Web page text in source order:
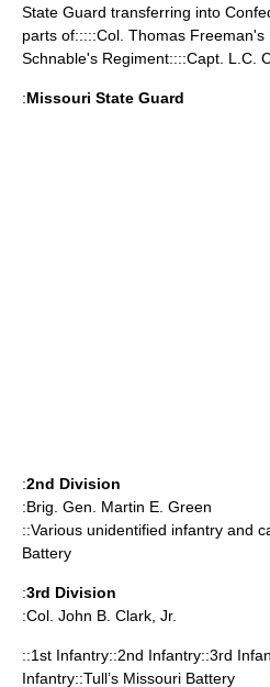
State Guard transferring into
parts of:::::Col. Thomas Freeman's
Schnable's Regiment::::Capt. L.C.
:Missouri State Guard
:2nd Division
:Brig. Gen. Martin E. Green
::Various unidentified infantry and
Battery
:3rd Division
:Col. John B. Clark, Jr.
::1st Infantry::2nd Infantry::3rd
Infantry::Tull’s Missouri Battery